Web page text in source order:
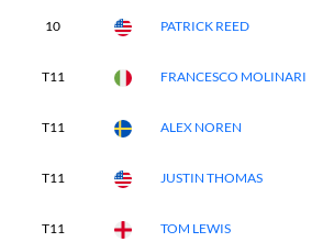
10 PATRICK REED
T11 FRANCESCO MOLINARI
T11 ALEX NOREN
T11 JUSTIN THOMAS
T11 TOM LEWIS